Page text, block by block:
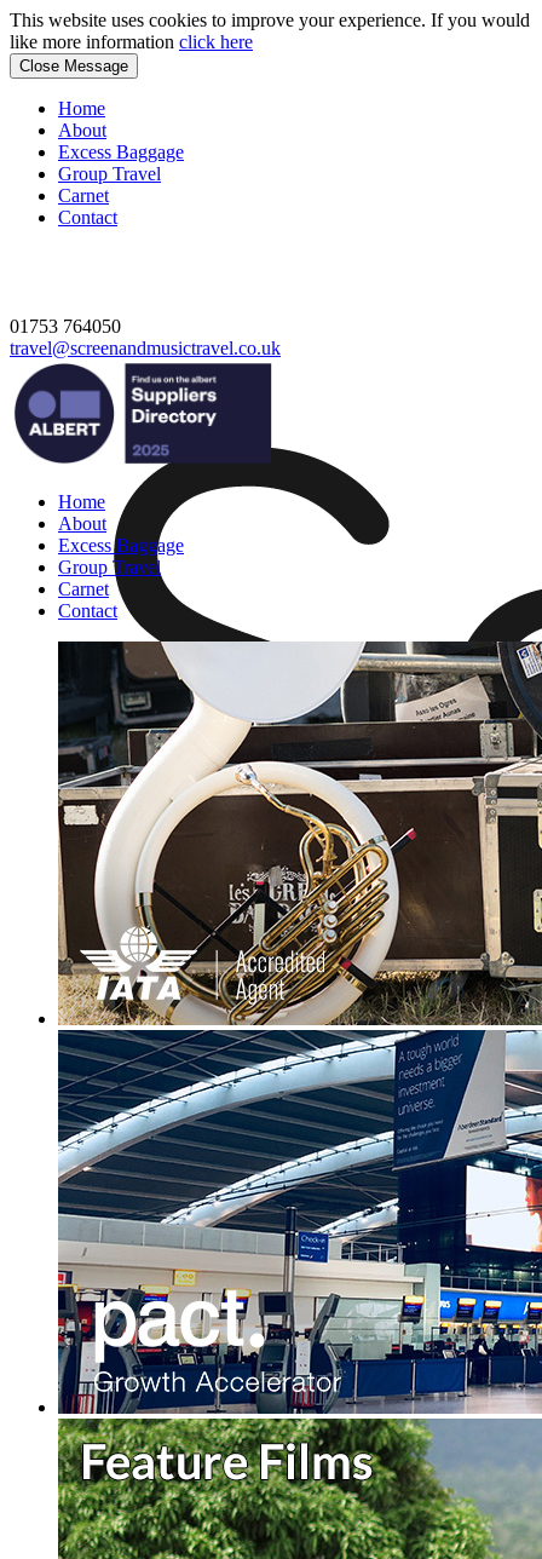
This website uses cookies to improve your experience. If you would
like more information click here
Close Message
Home
About
Excess Baggage
Group Travel
Carnet
Contact
01753 764050
travel@screenandmusictravel.co.uk
Home
About
Excess Baggage
Group Travel
Carnet
Contact